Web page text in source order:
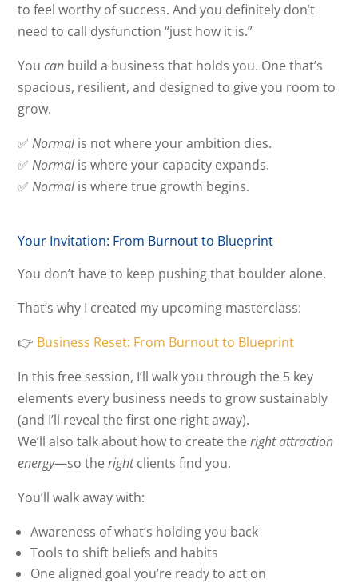
to feel worthy of success. And you definitely don’t
need to call dysfunction “just how it is.”
Youcan build a business that holds you. One that’s
spacious, resilient, and designed to give you room to
grow.
✅Normalis not where your ambition dies.
✅Normalis where your capacity expands.
✅Normalis where true growth begins.
Your Invitation: From Burnout to Blueprint
You don’t have to keep pushing that boulder alone.
That’s why I created my upcoming masterclass:
👉 Business Reset: From Burnout to Blueprint
In this free session, I’ll walk you through the 5 key
elements every business needs to grow sustainably
(and I’ll reveal the first one right away).
We’ll also talk about how to create theright attraction
energy—so therightclients find you.
You’ll walk away with:
Awareness of what’s holding you back
Tools to shift beliefs and habits
One aligned goal you’re ready to act on